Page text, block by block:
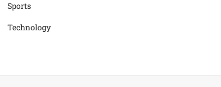
Sports
Technology